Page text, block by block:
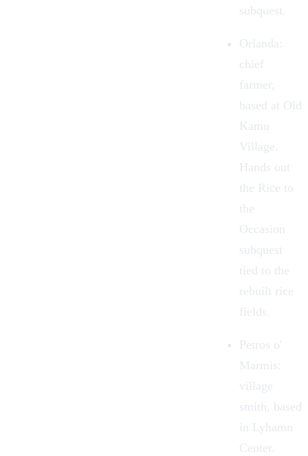
subquest.
Orlanda :
chief
farmer,
based at Old
Kamu
Village.
Hands out
the Rice to
the
Occasion
subquest
tied to the
rebuilt rice
fields.
Petros o'
Marmis:
village
smith, based
in Lyhamn
Center.